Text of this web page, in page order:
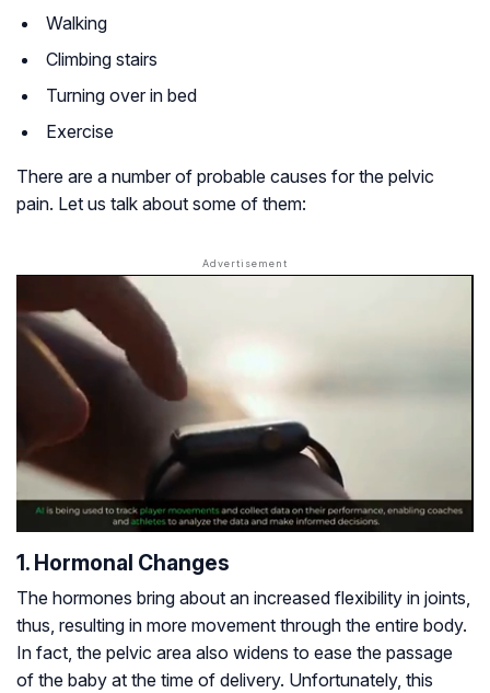
Walking
Climbing stairs
Turning over in bed
Exercise
There are a number of probable causes for the pelvic
pain. Let us talk about some of them:
1. Hormonal Changes
The hormones bring about an increased flexibility in joints,
thus, resulting in more movement through the entire body.
In fact, the pelvic area also widens to ease the passage
of the baby at the time of delivery. Unfortunately, this